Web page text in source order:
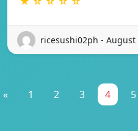
ricesushi02ph - August
« 1 2 3 4 5